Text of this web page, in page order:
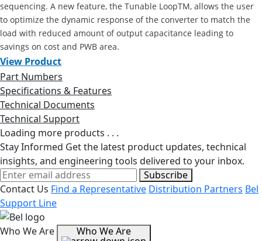
sequencing. A new feature, the Tunable LoopTM, allows the user
to optimize the dynamic response of the converter to match the
load with reduced amount of output capacitance leading to
savings on cost and PWB area.
View Product
Part Numbers
Specifications & Features
Technical Documents
Technical Support
Loading more products . . .
Stay Informed Get the latest product updates, technical
insights, and engineering tools delivered to your inbox.
Subscribe
Contact Us Find a Representative Distribution Partners Bel
Support Line
Who We Are Who We Are